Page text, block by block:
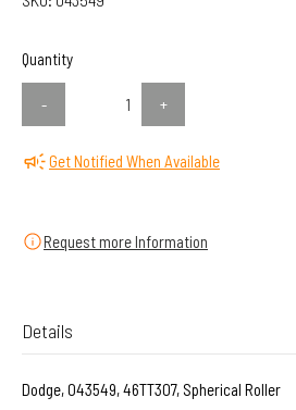
Quantity
- +
Get Notified When Available
Request more Information
Details
Dodge, 043549, 46TT307, Spherical Roller